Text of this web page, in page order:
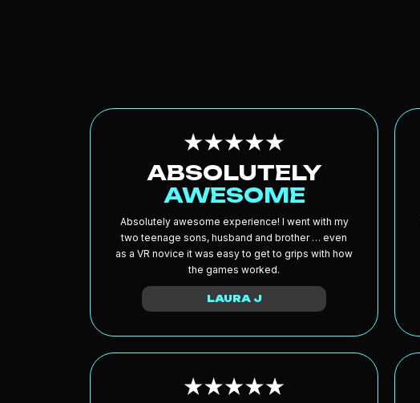
ABSOLUTELY
AWESOME
Absolutely awesome experience! I went with my
two teenage sons, husband and brother … even
as a VR novice it was easy to get to grips with how
the games worked.
LAURA J